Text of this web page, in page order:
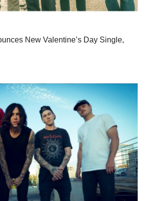
New Valentine’s Day Single,